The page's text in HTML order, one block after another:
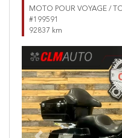
MOTO POUR VOYAGE /
#199591
92837 km